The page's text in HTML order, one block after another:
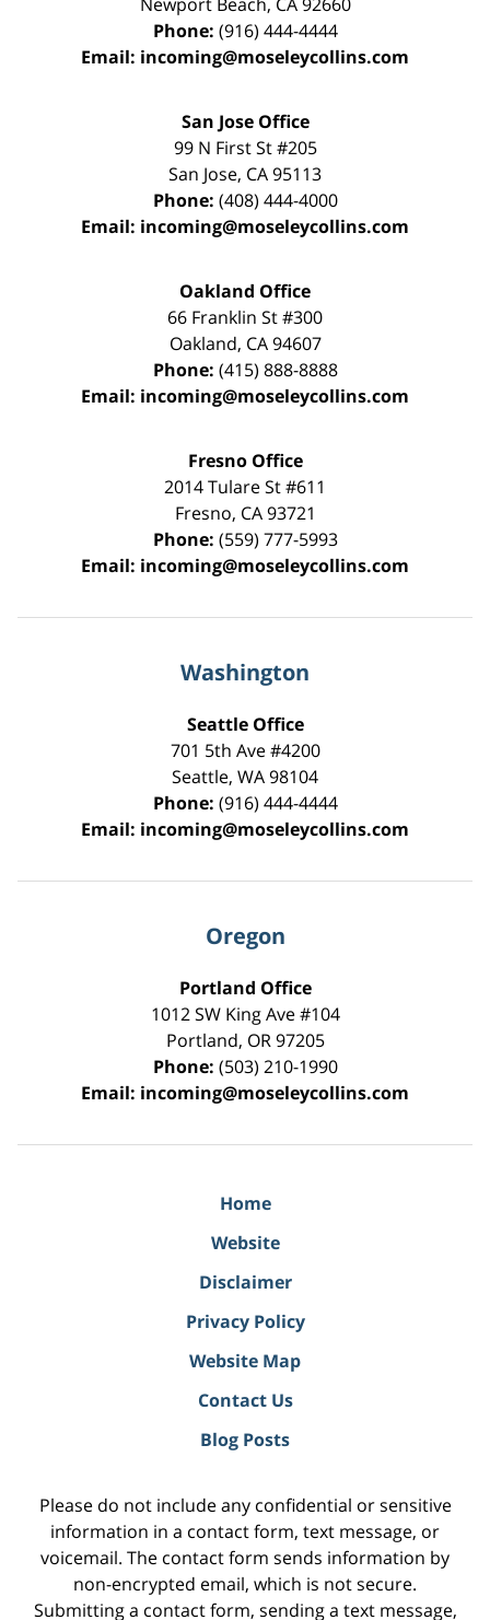
Phone: (916) 444-4444
Email: incoming@moseleycollins.com
San Jose Office
99 N First St#205
San Jose, CA95113
Phone: (408) 444-4000
Email: incoming@moseleycollins.com
Oakland Office
66 Franklin St#300
Oakland, CA 94607
Phone: (415) 888-8888
Email: incoming@moseleycollins.com
Fresno Office
2014 Tulare St#611
Fresno, CA 93721
Phone: (559) 777-5993
Email: incoming@moseleycollins.com
Washington
Seattle Office
701 5th Ave #4200
Seattle, WA98104
Phone: (916) 444-4444
Email: incoming@moseleycollins.com
Oregon
Portland Office
1012 SW King Ave #104
Portland, OR 97205
Phone: (503) 210-1990
Email: incoming@moseleycollins.com
Home
Website
Disclaimer
Privacy Policy
Website Map
Contact Us
Blog Posts
Please do not include any confidential or sensitive
information in a contact form, text message, or
voicemail. The contact form sends information by
non-encrypted email, which is not secure.
Submitting a contact form, sending a text message,